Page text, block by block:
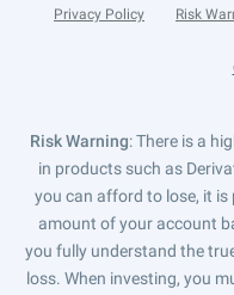
Privacy Policy Risk
Risk Warning: There is a
in products such as
you can afford to lose, it
amount of your account
you fully understand the
loss. When investing, you